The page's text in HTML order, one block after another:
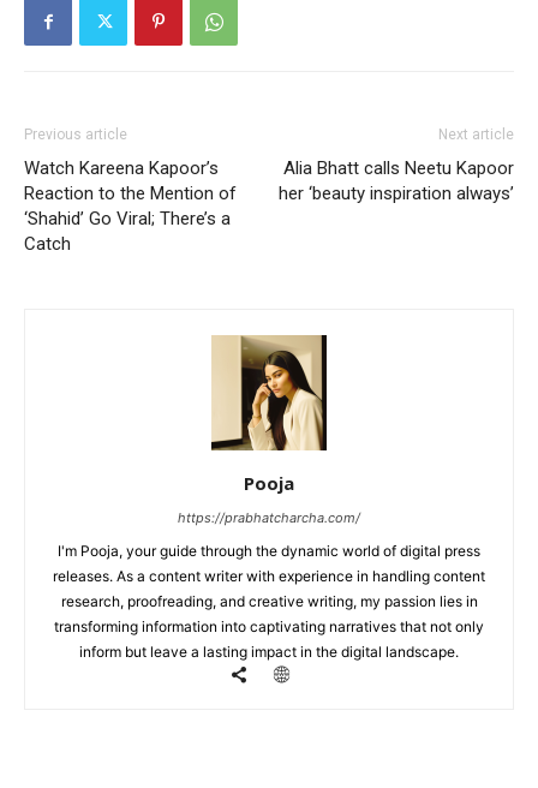
Previous article
Watch Kareena Kapoor’s
Reaction to the Mention of
‘Shahid’ Go Viral; There’s a
Catch
Next article
Alia Bhatt calls Neetu Kapoor
her ‘beauty inspiration always’
Pooja
https://prabhatcharcha.com/
I'm Pooja, your guide through the dynamic world of digital press
releases. As a content writer with experience in handling content
research, proofreading, and creative writing, my passion lies in
transforming information into captivating narratives that not only
inform but leave a lasting impact in the digital landscape.